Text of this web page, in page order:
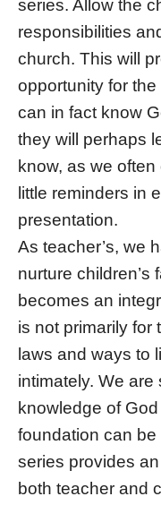
series. Allow the
responsibilities
church. This will
opportunity for
can in fact know
they will perhaps
know, as we
little reminders in
presentation.
As teacher’s, we
nurture children’s
becomes an
is not primarily for
laws and ways to
intimately. We
knowledge of
foundation can be
series provides
both teacher and